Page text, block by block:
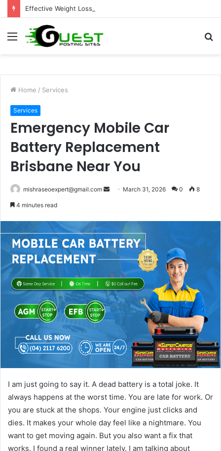
Effective Weight Loss Solutions Bloomingdale That Work
Menu
Home / Services
Services
Emergency Mobile Car
Battery Replacement
Brisbane Near You
mishraseoexpert@gmail.com
Send March 31, 2026 0 8
4 minutes read
I am just going to say it. A dead battery is a total joke. It
always happens at the worst time. You are late for work. Or
you are stuck at the shops. Your engine just clicks and
dies. It makes your whole day feel like a nightmare. You
want to get moving again. But you also want a fix that
works. I found a real winner lately. I am talking about